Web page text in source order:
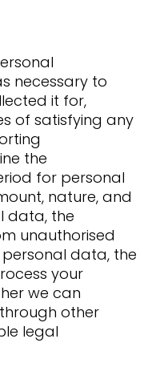
necessary to
it for,
of satisfying any
the
for personal
nature, and
data, the
unauthorised
data, the
your
we can
other
legal